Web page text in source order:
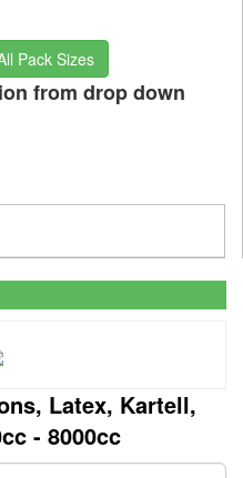
Pack Sizes
from drop down
Latex, Kartell,
- 8000cc